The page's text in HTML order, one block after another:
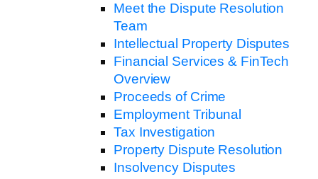
Meet the Dispute Resolution
Team
Intellectual Property Disputes
Financial Services & FinTech
Overview
Proceeds of Crime
Employment Tribunal
Tax Investigation
Property Dispute Resolution
Insolvency Disputes